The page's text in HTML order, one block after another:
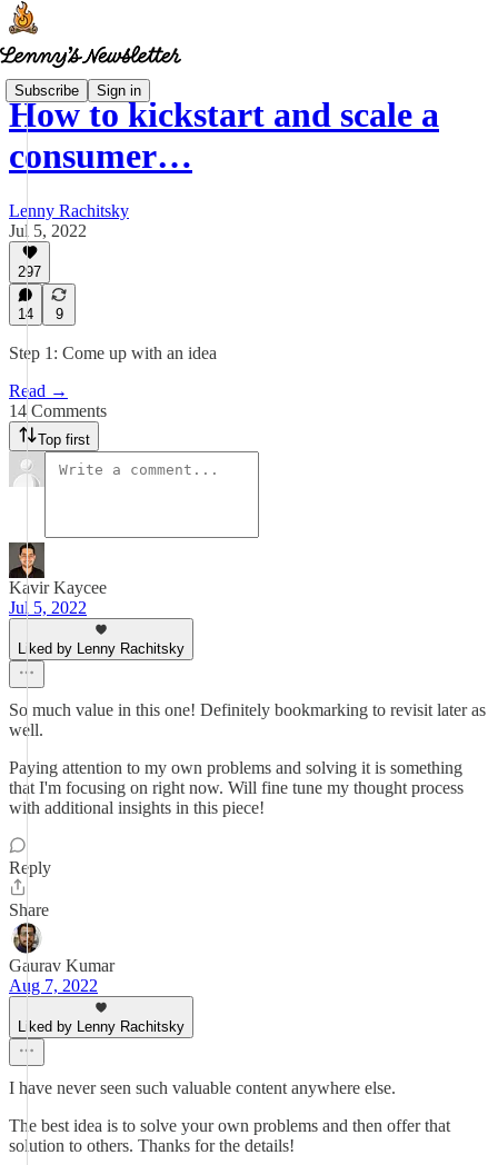
Subscribe Sign in
How to kickstart and scale a
consumer…
Lenny Rachitsky
Jul 5, 2022
297
14 9
Step 1: Come up with an idea
Read →
14 Comments
Top first
Kavir Kaycee
Jul 5, 2022
Liked by Lenny Rachitsky
So much value in this one! Definitely bookmarking to revisit later as
well.
Paying attention to my own problems and solving it is something
that I'm focusing on right now. Will fine tune my thought process
with additional insights in this piece!
Reply
Share
Gaurav Kumar
Aug 7, 2022
Liked by Lenny Rachitsky
I have never seen such valuable content anywhere else.
The best idea is to solve your own problems and then offer that
solution to others. Thanks for the details!